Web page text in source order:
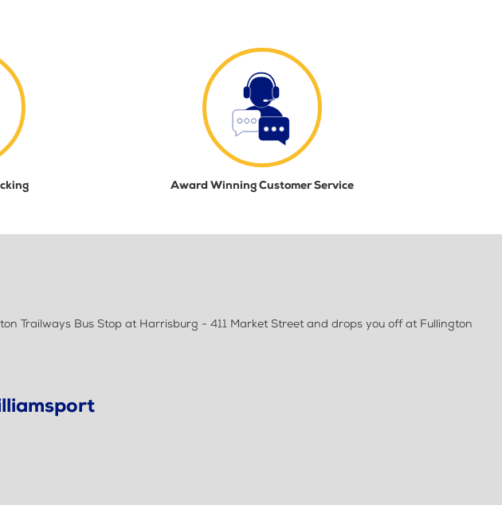
Award Winning Customer Service
Trailways Bus Stop at Harrisburg - 411 Market Street and drops you off at Fullington